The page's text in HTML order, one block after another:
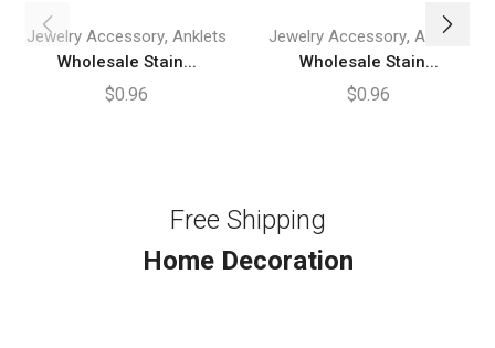
Jewelry Accessory, Anklets
Wholesale Stain...
$0.96
Jewelry Accessory, Anklets
Wholesale Stain...
$0.96
Free Shipping
Home Decoration